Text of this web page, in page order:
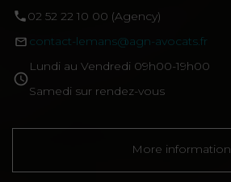
02 52 22 10 00 (Agency)
contact-lemans@agn-avocats.fr
Lundi au Vendredi 09h00-19h00
Samedi sur rendez-vous
More information